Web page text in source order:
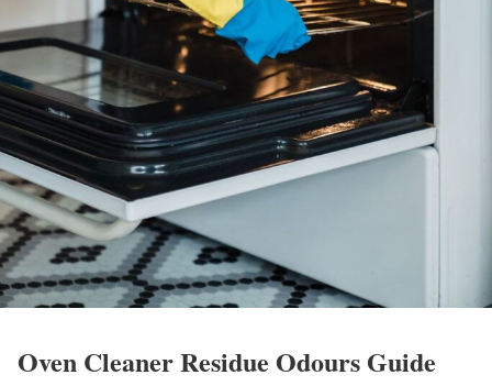
Oven Cleaner Residue Odours Guide